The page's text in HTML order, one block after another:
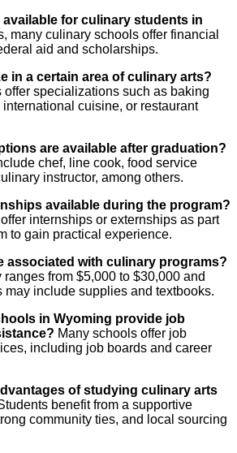
available for culinary students in
many culinary schools offer financial
aid and scholarships.
in a certain area of culinary arts?
offer specializations such as baking
international cuisine, or restaurant
are available after graduation?
chef, line cook, food service
instructor, among others.
available during the program?
internships or externships as part
to gain practical experience.
associated with culinary programs?
from $5,000 to $30,000 and
may include supplies and textbooks.
in Wyoming provide job
Many schools offer job
including job boards and career
of studying culinary arts
benefit from a supportive
community ties, and local sourcing